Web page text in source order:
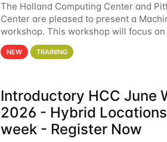
The Holland Computing Center and
Center are pleased to present a
workshop. This workshop will focus
analytics and machine learning with
NEW TRAINING
Introductory HCC June
2026 - Hybrid
week - Register Now